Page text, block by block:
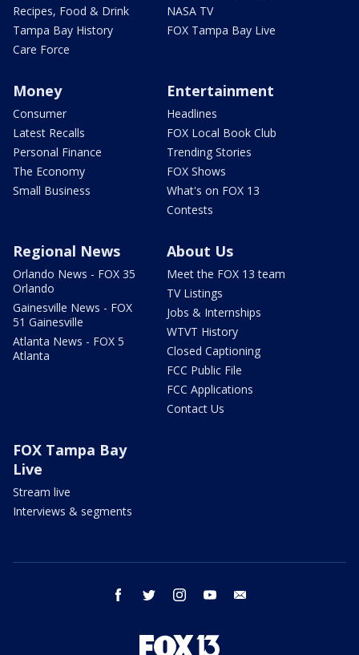
Recipes, Food & Drink
Tampa Bay History
Care Force
NASA TV
FOX Tampa Bay Live
Money
Consumer
Latest Recalls
Personal Finance
The Economy
Small Business
Entertainment
Headlines
FOX Local Book Club
Trending Stories
FOX Shows
What's on FOX 13
Contests
Regional News
Orlando News - FOX 35
Orlando
Gainesville News - FOX
51 Gainesville
Atlanta News - FOX 5
Atlanta
About Us
Meet the FOX 13 team
TV Listings
Jobs & Internships
WTVT History
Closed Captioning
FCC Public File
FCC Applications
Contact Us
FOX Tampa Bay
Live
Stream live
Interviews & segments
facebook twitter instagram youtube